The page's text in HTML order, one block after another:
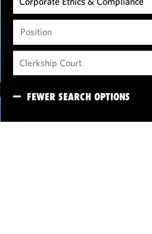
FEWER SEARCH OPTIONS
Position